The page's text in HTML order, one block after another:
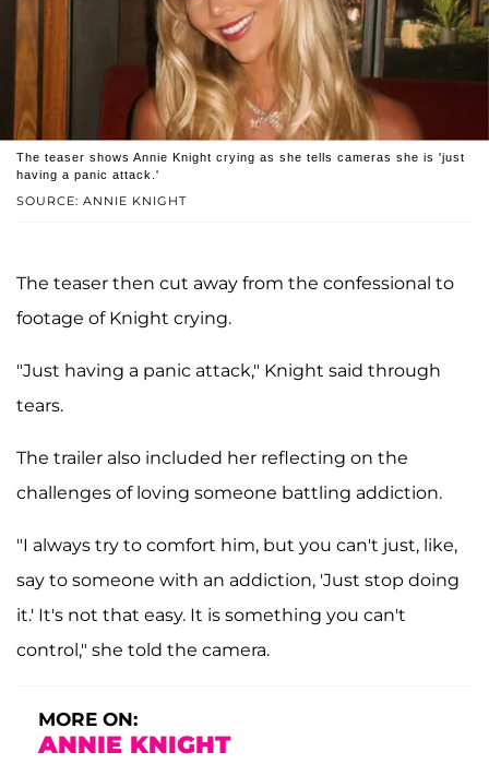
SOURCE: ANNIE KNIGHT
The teaser shows Annie Knight crying as she tells cameras she is 'just
having a panic attack.'
The teaser then cut away from the confessional to
footage of Knight crying.
"Just having a panic attack," Knight said through
tears.
The trailer also included her reflecting on the
challenges of loving someone battling addiction.
"I always try to comfort him, but you can't just, like,
say to someone with an addiction, 'Just stop doing
it.' It's not that easy. It is something you can't
control," she told the camera.
MORE ON:
ANNIE KNIGHT